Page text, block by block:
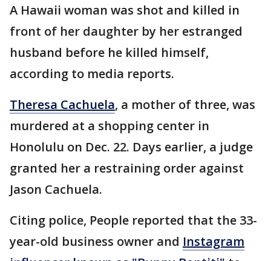
A Hawaii woman was shot and killed in
front of her daughter by her estranged
husband before he killed himself,
according to media reports.
Theresa Cachuela, a mother of three, was
murdered at a shopping center in
Honolulu on Dec. 22. Days earlier, a judge
granted her a restraining order against
Jason Cachuela.
Citing police, People reported that the 33-
year-old business owner and Instagram